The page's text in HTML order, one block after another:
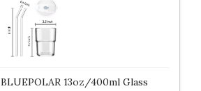
BLUEPOLAR 13oz/400ml Glass